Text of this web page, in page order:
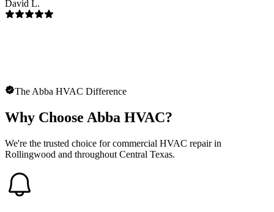
David L.
The Abba HVAC Difference
Why Choose Abba HVAC?
We're the trusted choice for commercial HVAC repair in
Rollingwood and throughout Central Texas.